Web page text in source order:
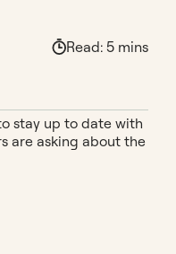
Read: 5 mins
stay up to date with
are asking about the